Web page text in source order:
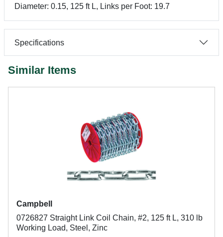
Diameter: 0.15, 125 ft L, Links per Foot: 19.7
Specifications
Similar Items
Campbell
0726827 Straight Link Coil Chain, #2, 125 ft L, 310 lb
Working Load, Steel, Zinc